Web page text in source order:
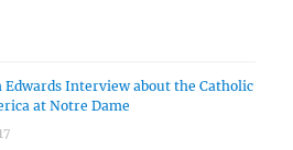
Edwards Interview about the Catholic
at Notre Dame